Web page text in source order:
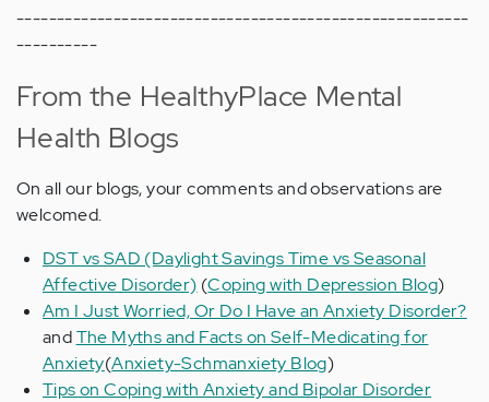
--------------------------------------------------------
----------
From the HealthyPlace Mental
Health Blogs
On all our blogs, your comments and observations are
welcomed.
DST vs SAD (Daylight Savings Time vs Seasonal
Affective Disorder) (Coping with Depression Blog)
Am I Just Worried, Or Do I Have an Anxiety Disorder?
andThe Myths and Facts on Self-Medicating for
Anxiety(Anxiety-Schmanxiety Blog)
Tips on Coping with Anxiety and Bipolar Disorder